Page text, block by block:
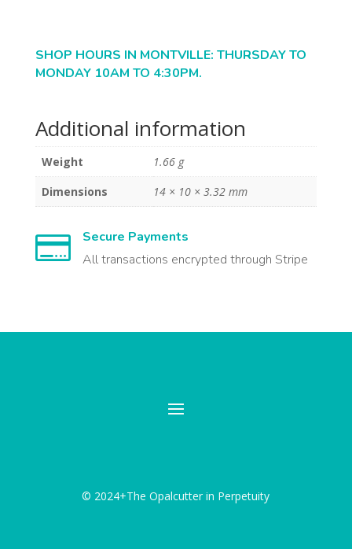
SHOP HOURS IN MONTVILLE: THURSDAY TO
MONDAY 10AM TO 4:30PM.
Additional information
Weight
1.66 g
Dimensions
14 × 10 × 3.32 mm

Secure Payments
All transactions encrypted through Stripe
© 2024+The Opalcutter in Perpetuity